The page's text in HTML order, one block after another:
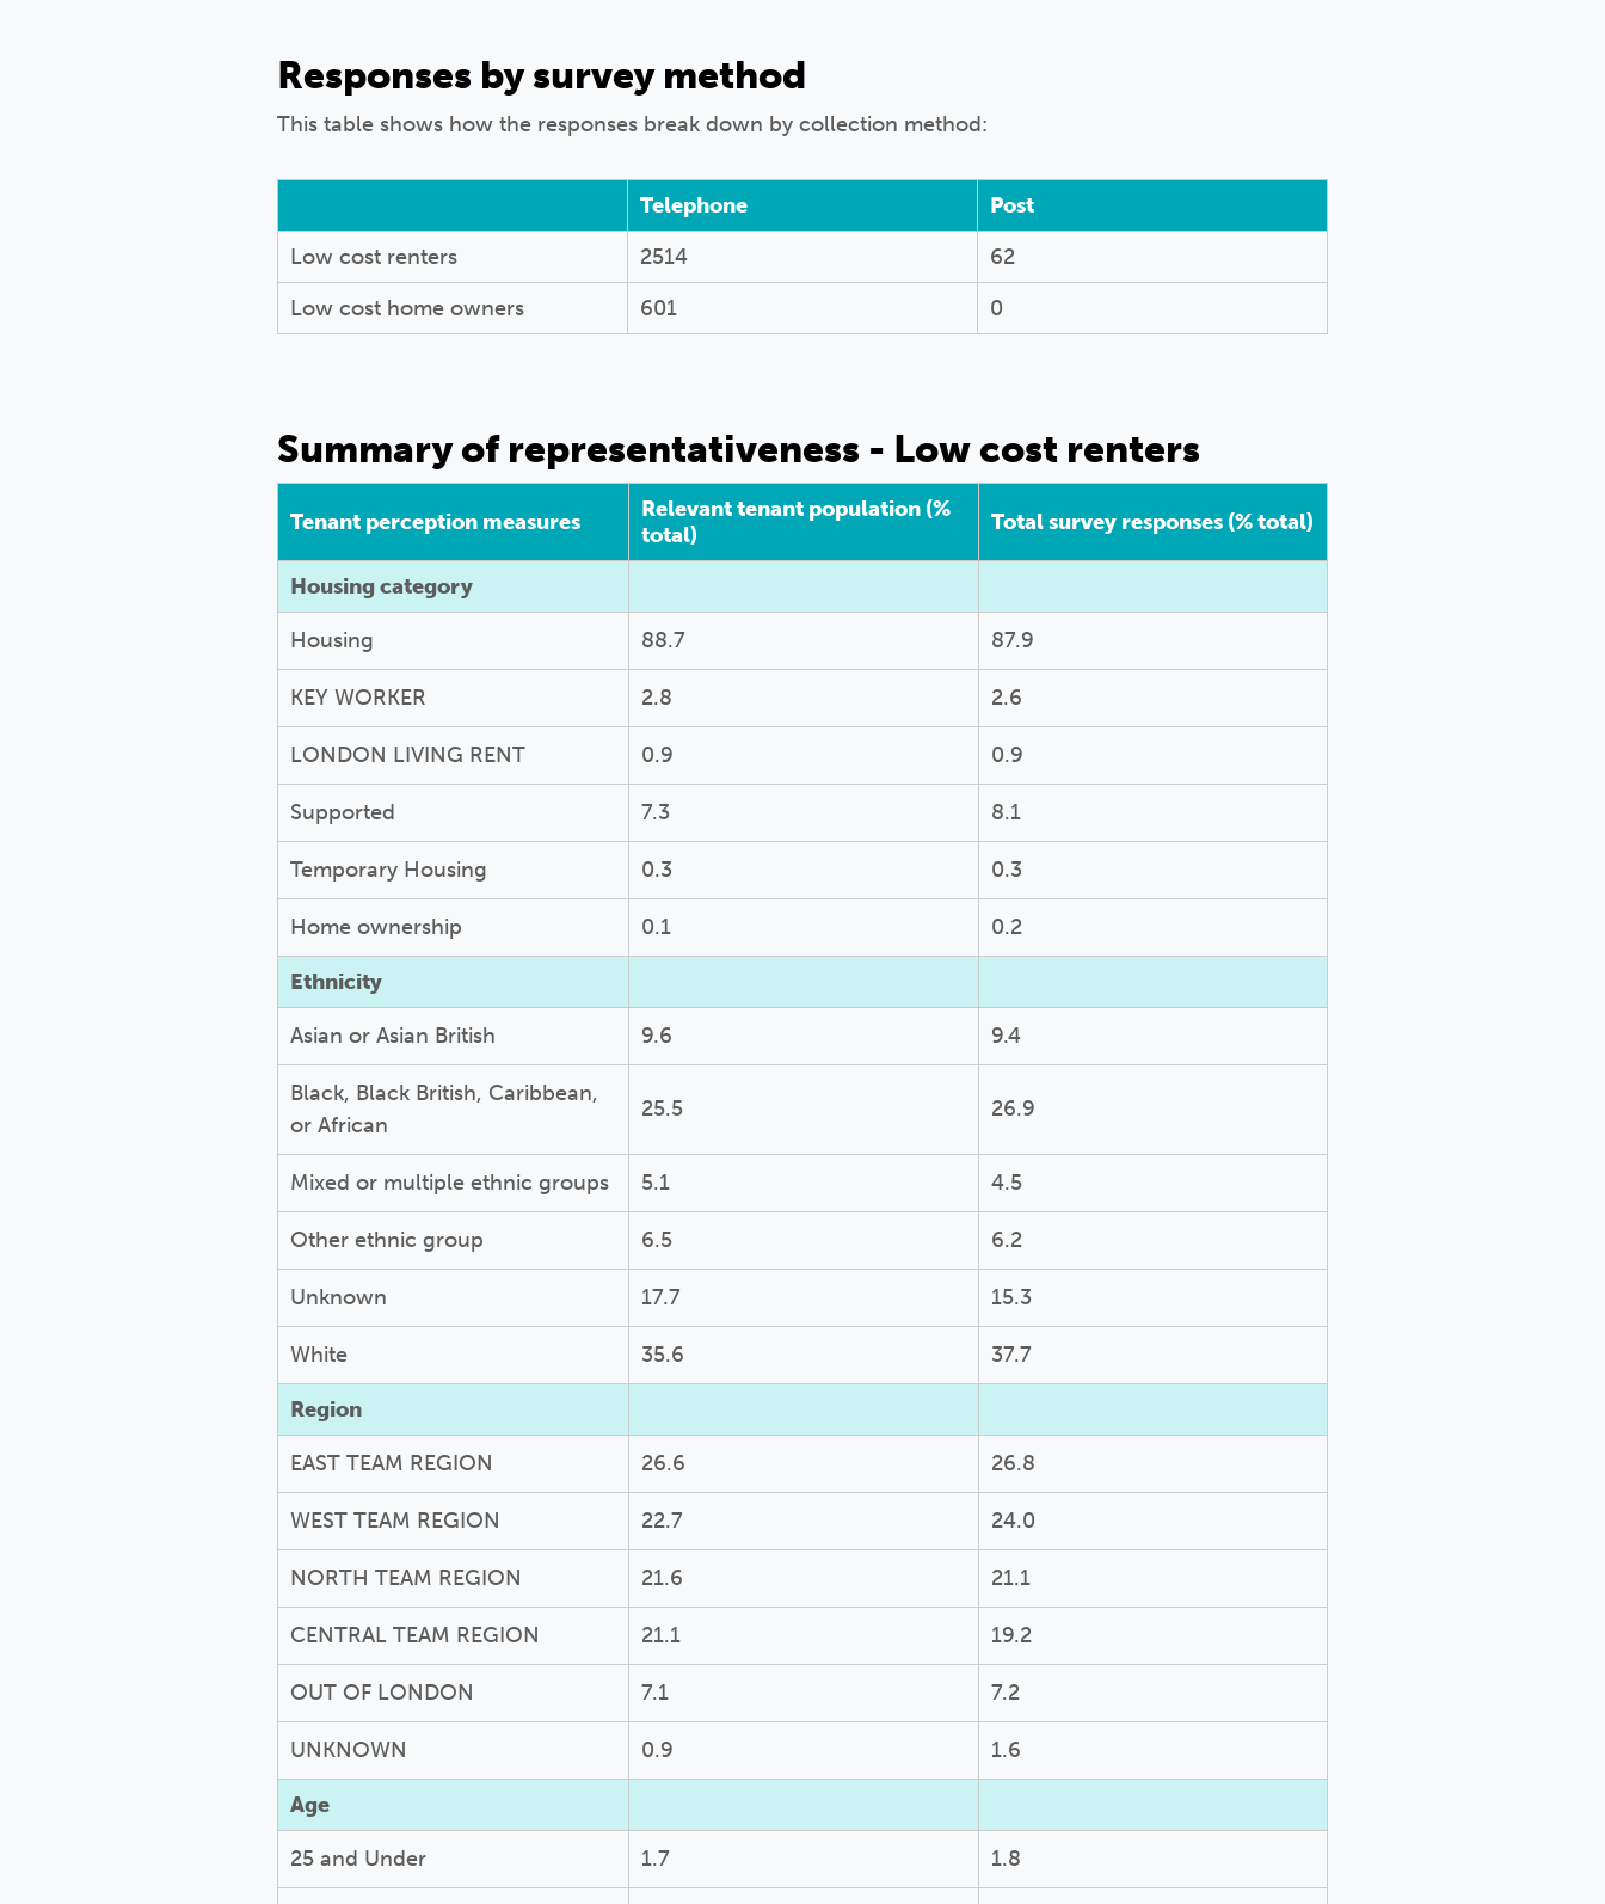
Responses by survey method
This table shows how the responses break down by collection method:
Telephone
Post
Low cost renters
2514
62
Low cost home owners
601 0
Summary of representativeness - Low cost renters
Tenant perception measures
Relevant tenant population (%
total)
Total survey responses (% total)
Housing category
Housing 88.7 87.9
KEY WORKER 2.8 2.6
LONDON LIVING RENT 0.9 0.9
Supported 7.3 8.1
Temporary Housing 0.3 0.3
Home ownership 0.1 0.2
Ethnicity
Asian or Asian British 9.6 9.4
Black, Black British, Caribbean,
or African
25.5 26.9
Mixed or multiple ethnic groups 5.1 4.5
Other ethnic group 6.5 6.2
Unknown 17.7 15.3
White 35.6 37.7
Region
EAST TEAM REGION 26.6 26.8
WEST TEAM REGION 22.7 24.0
NORTH TEAM REGION 21.6 21.1
CENTRAL TEAM REGION 21.1 19.2
OUT OF LONDON 7.1 7.2
UNKNOWN 0.9 1.6
Age
25 and Under 1.7 1.8